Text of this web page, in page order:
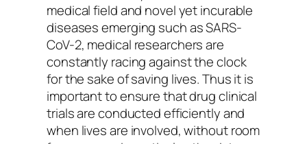
medical field and novel yet incurable
diseases emerging such as SARS-
CoV-2, medical researchers are
constantly racing against the clock
for the sake of saving lives. Thus it is
important to ensure that drug clinical
trials are conducted efficiently and
when lives are involved, without room